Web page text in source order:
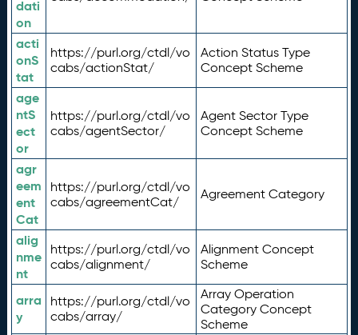
dati
on
acti
onS
tat
https://purl.org/ctdl/vo
cabs/actionStat/
Action Status Type
Concept Scheme
age
ntS
ect
or
https://purl.org/ctdl/vo
cabs/agentSector/
Agent Sector Type
Concept Scheme
agr
eem
ent
Cat
https://purl.org/ctdl/vo
cabs/agreementCat/
Agreement Category
alig
nme
nt
https://purl.org/ctdl/vo
cabs/alignment/
Alignment Concept
Scheme
arra
y
https://purl.org/ctdl/vo
cabs/array/
Array Operation
Category Concept
Scheme